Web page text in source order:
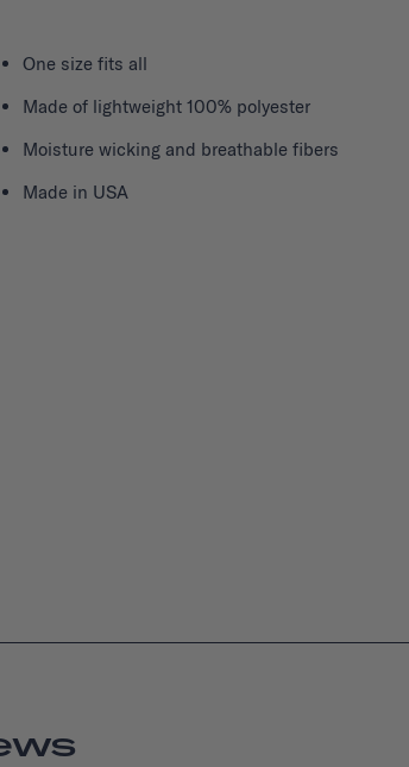
One size fits all
Made of lightweight 100% polyester
Moisture wicking and breathable fibers
Made in USA